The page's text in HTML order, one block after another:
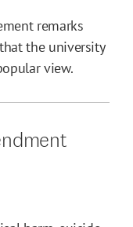
remarks
the university
view.